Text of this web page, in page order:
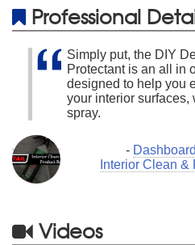
Professional
Simply put, the DIY
Protectant is an all in
designed to help you
your interior surfaces,
spray.
-
Interior Clean &
Videos